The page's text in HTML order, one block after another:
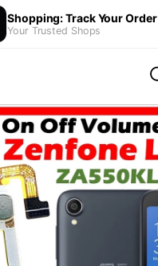
Shopping: Track Your Order
Your Trusted Shops